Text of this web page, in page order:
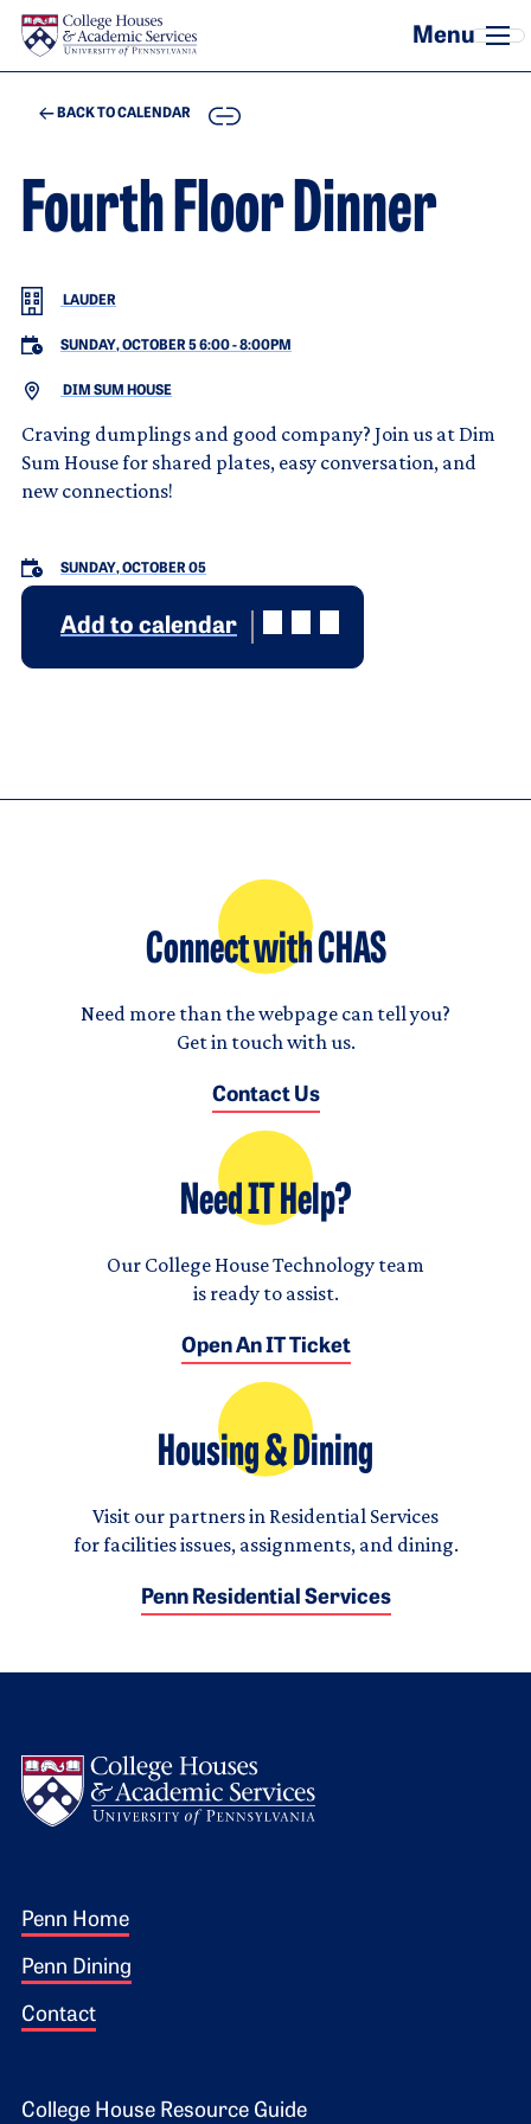
Skip to main content
BACK TO CALENDAR COPY
Fourth Floor Dinner
LAUDER
SUNDAY, OCTOBER 5 6:00-8:00PM
DIM SUM HOUSE
Craving dumplings and good company? Join us at Dim
Sum House for shared plates, easy conversation, and
new connections!
SUNDAY, OCTOBER 05
Add to calendar
Connect with CHAS
Need more than the webpage can tell you?
Get in touch with us.
Contact Us
Need IT Help?
Our College House Technology team
is ready to assist.
Open An IT Ticket
Housing & Dining
Visit our partners in Residential Services
for facilities issues, assignments, and dining.
Penn Residential Services
Footer 1
Penn Home
Penn Dining
Contact
College House Resource Guide